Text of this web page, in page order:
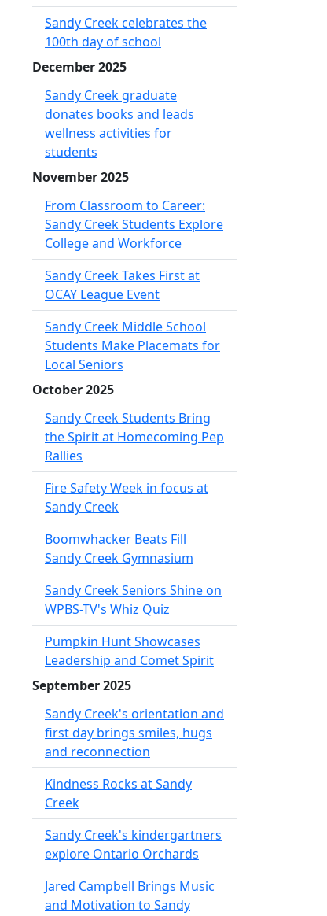
Sandy Creek celebrates the
100th day of school
December 2025
Sandy Creek graduate
donates books and leads
wellness activities for
students
November 2025
From Classroom to Career:
Sandy Creek Students Explore
College and Workforce
Sandy Creek Takes First at
OCAY League Event
Sandy Creek Middle School
Students Make Placemats for
Local Seniors
October 2025
Sandy Creek Students Bring
the Spirit at Homecoming Pep
Rallies
Fire Safety Week in focus at
Sandy Creek
Boomwhacker Beats Fill
Sandy Creek Gymnasium
Sandy Creek Seniors Shine on
WPBS-TV's Whiz Quiz
Pumpkin Hunt Showcases
Leadership and Comet Spirit
September 2025
Sandy Creek's orientation and
first day brings smiles, hugs
and reconnection
Kindness Rocks at Sandy
Creek
Sandy Creek's kindergartners
explore Ontario Orchards
Jared Campbell Brings Music
and Motivation to Sandy